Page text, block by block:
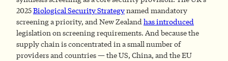
2025Biological Security Strategynamed mandatory
screening a priority, and New Zealandhas introduced
legislation on screening requirements. And because the
supply chain is concentrated in a small number of
providers and countries — the US, China, and the EU